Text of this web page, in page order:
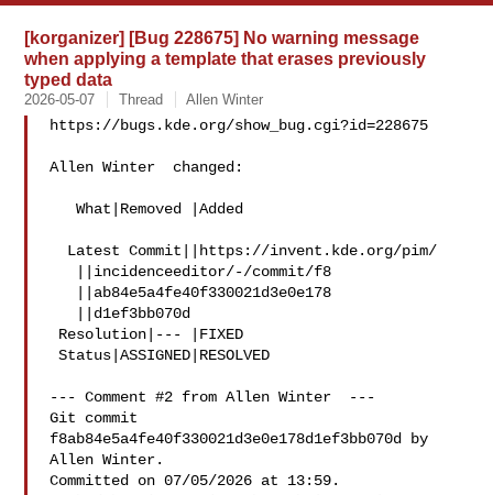
[korganizer] [Bug 228675] No warning message
when applying a template that erases previously
typed data
2026-05-07 Thread Allen Winter
https://bugs.kde.org/show_bug.cgi?id=228675
Allen Winter  changed:
   What|Removed |Added
Status|ASSIGNED|RESOLVED
--- Comment #2 from Allen Winter  ---
Git commit
f8ab84e5a4fe40f330021d3e0e178d1ef3bb070d by
Allen Winter.
Committed on 07/05/2026 at 13:59.